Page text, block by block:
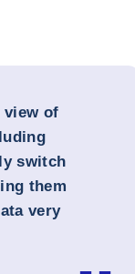
view of
switch
them
very